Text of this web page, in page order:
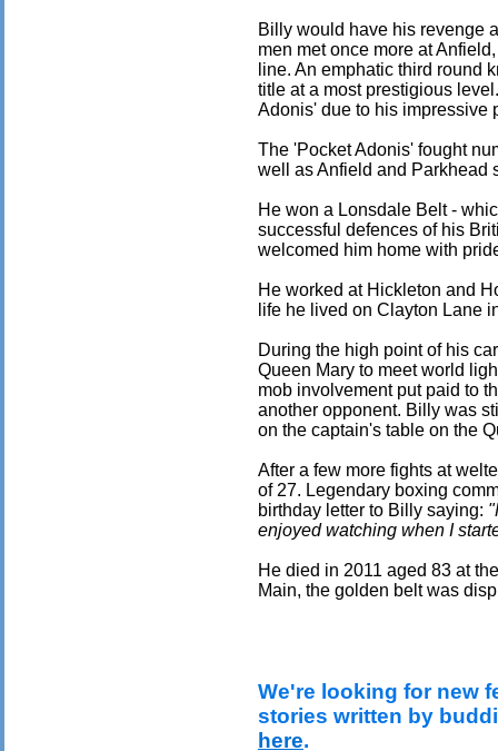
Billy would have his revenge
men met once more at
line. An emphatic third round
title at a most prestigious
Adonis' due to his impressive
The 'Pocket Adonis' fought
well as Anfield and Parkhead
He won a Lonsdale Belt -
successful defences of his
welcomed him home with
He worked at Hickleton and
life he lived on Clayton Lane
During the high point of his
Queen Mary to meet world
mob involvement put paid to
another opponent. Billy was
on the captain's table on the
After a few more fights at
of 27. Legendary boxing
birthday letter to Billy saying:
enjoyed watching when I
He died in 2011 aged 83 at
Main, the golden belt was
We're looking for new
stories written by
here.